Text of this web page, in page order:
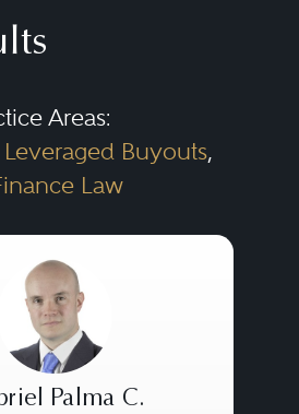
Areas:
Leveraged Buyouts,
Law
Palma C.